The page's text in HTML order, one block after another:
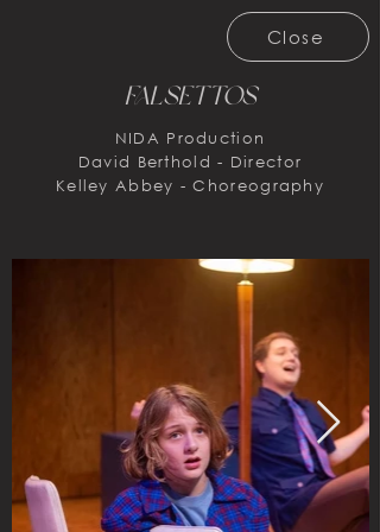
Close
FalsettoS
NIDA Production
David Berthold - Director
Kelley Abbey - Choreography